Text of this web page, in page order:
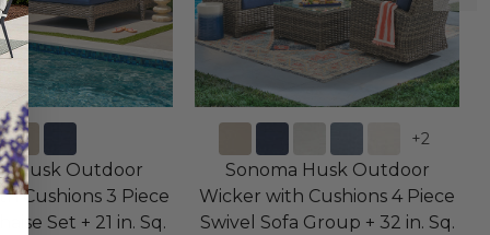
Husk Outdoor
Cushions 3 Piece
Set + 21 in. Sq.
+2
Sonoma Husk Outdoor
Wicker with Cushions 4 Piece
Swivel Sofa Group + 32 in. Sq.